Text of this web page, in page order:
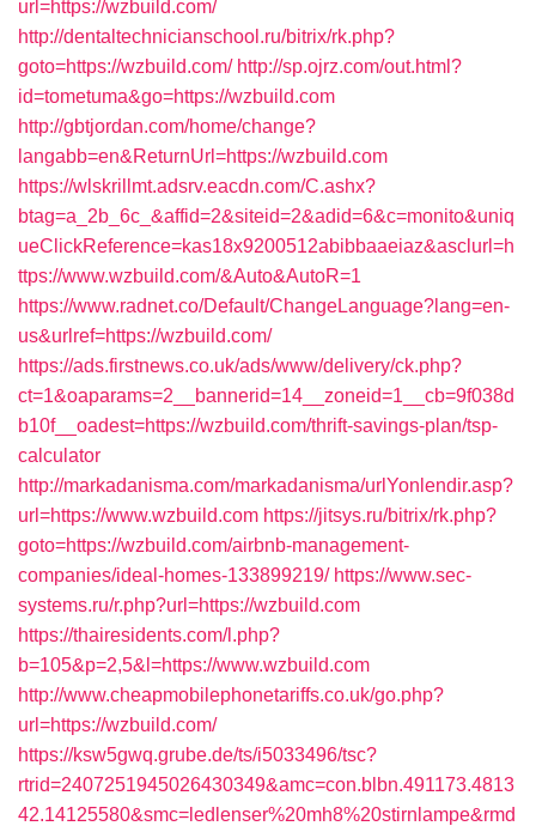
url=https://wzbuild.com/
http://dentaltechnicianschool.ru/bitrix/rk.php?
goto=https://wzbuild.com/ http://sp.ojrz.com/out.html?
id=tometuma&go=https://wzbuild.com
http://gbtjordan.com/home/change?
langabb=en&ReturnUrl=https://wzbuild.com
https://wlskrillmt.adsrv.eacdn.com/C.ashx?
btag=a_2b_6c_&affid=2&siteid=2&adid=6&c=monito&uniq
ueClickReference=kas18x9200512abibbaaeiaz&asclurl=h
ttps://www.wzbuild.com/&Auto&AutoR=1
https://www.radnet.co/Default/ChangeLanguage?lang=en-
us&urlref=https://wzbuild.com/
https://ads.firstnews.co.uk/ads/www/delivery/ck.php?
ct=1&oaparams=2__bannerid=14__zoneid=1__cb=9f038d
b10f__oadest=https://wzbuild.com/thrift-savings-plan/tsp-
calculator
http://markadanisma.com/markadanisma/urlYonlendir.asp?
url=https://www.wzbuild.com https://jitsys.ru/bitrix/rk.php?
goto=https://wzbuild.com/airbnb-management-
companies/ideal-homes-133899219/ https://www.sec-
systems.ru/r.php?url=https://wzbuild.com
https://thairesidents.com/l.php?
b=105&p=2,5&l=https://www.wzbuild.com
http://www.cheapmobilephonetariffs.co.uk/go.php?
url=https://wzbuild.com/
https://ksw5gwq.grube.de/ts/i5033496/tsc?
rtrid=2407251945026430349&amc=con.blbn.491173.4813
42.14125580&smc=ledlenser%20mh8%20stirnlampe&rmd